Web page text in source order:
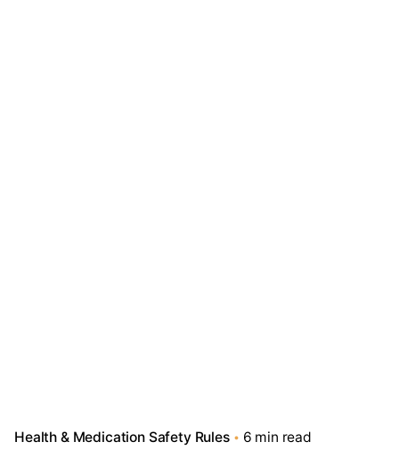
Health & Medication Safety Rules 6 min read